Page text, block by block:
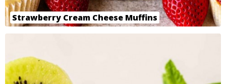
Strawberry Cream Cheese Muffins